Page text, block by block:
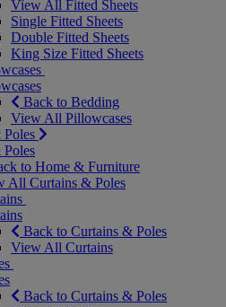
View All Fitted Sheets
Single Fitted Sheets
Double Fitted Sheets
King Size Fitted Sheets
Back to Bedding
View All Pillowcases
to Home & Furniture
All Curtains & Poles
Back to Curtains & Poles
View All Curtains
Back to Curtains & Poles